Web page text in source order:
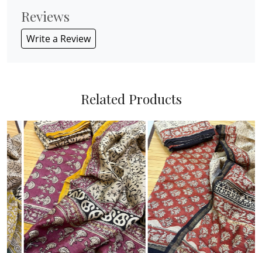
Reviews
Write a Review
Related Products
Loading... Loading...